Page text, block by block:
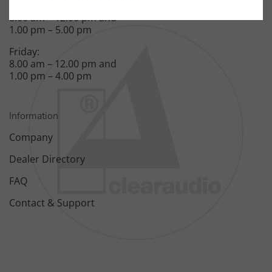
8.00 am – 12.00 pm and
1.00 pm – 5.00 pm
Friday:
8.00 am – 12.00 pm and
1.00 pm – 4.00 pm
Information
Company
Dealer Directory
FAQ
Contact & Support